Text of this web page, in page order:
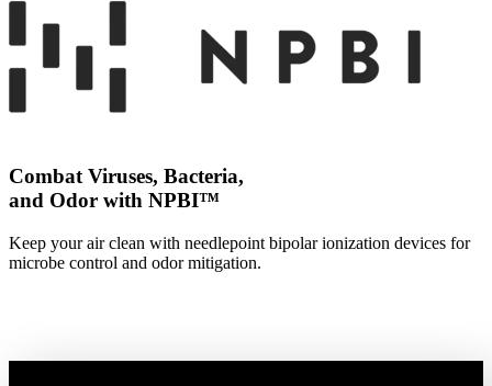
Combat Viruses, Bacteria,
and Odor with NPBI™
Keep your air clean with needlepoint bipolar ionization devices for
microbe control and odor mitigation.